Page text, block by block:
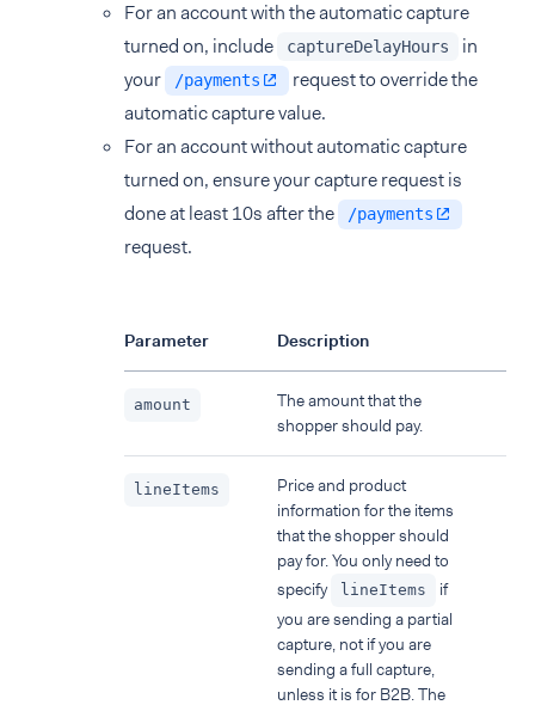
For an account with the automatic capture
turned on, include
captureDelayHours
in
your
/payments
request to override the
automatic capture value.
For an account without automatic capture
turned on, ensure your capture request is
done at least 10s after the
/payments
request.
Parameter Description
amount
The amount that the
shopper should pay.
lineItems
Price and product
information for the items
that the shopper should
pay for. You only need to
specify
lineItems
if
you are sending a partial
capture, not if you are
sending a full capture,
unless it is for B2B. The